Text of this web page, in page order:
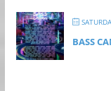
BASS